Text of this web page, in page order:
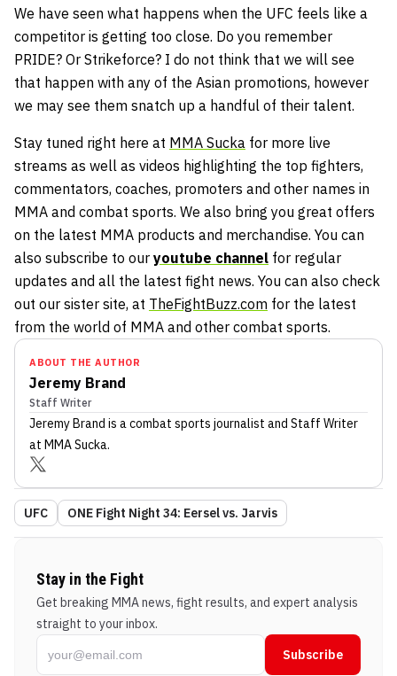
We have seen what happens when the UFC feels like a
competitor is getting too close. Do you remember
PRIDE? Or Strikeforce? I do not think that we will see
that happen with any of the Asian promotions, however
we may see them snatch up a handful of their talent.
Stay tuned right here at MMA Sucka for more live
streams as well as videos highlighting the top fighters,
commentators, coaches, promoters and other names in
MMA and combat sports. We also bring you great offers
on the latest MMA products and merchandise. You can
also subscribe to our youtube channel for regular
updates and all the latest fight news. You can also check
out our sister site, at TheFightBuzz.com for the latest
from the world of MMA and other combat sports.
ABOUT THE AUTHOR
Jeremy Brand
Staff Writer
Jeremy Brand is a combat sports journalist and Staff Writer
at MMA Sucka.
UFC ONE Fight Night 34: Eersel vs. Jarvis
Stay in the Fight
Get breaking MMA news, fight results, and expert analysis
straight to your inbox.
Subscribe